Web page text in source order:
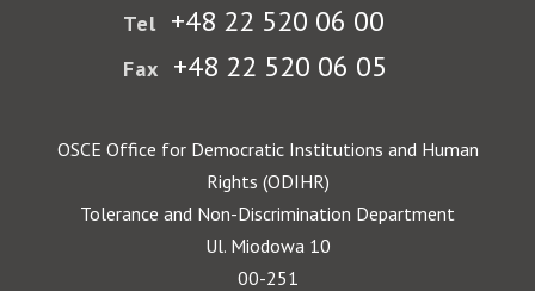
Tel +48 22 520 06 00
Fax +48 22 520 06 05
OSCE Office for Democratic Institutions and Human
Rights (ODIHR)
Tolerance and Non-Discrimination Department
Ul. Miodowa 10
00-251